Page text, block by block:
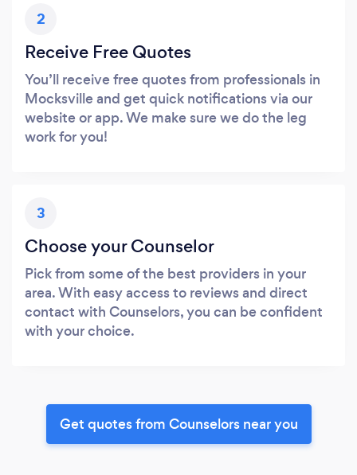
2
Receive Free Quotes
You’ll receive free quotes from professionals in
Mocksville and get quick notifications via our
website or app. We make sure we do the leg
work for you!
3
Choose your Counselor
Pick from some of the best providers in your
area. With easy access to reviews and direct
contact with Counselors, you can be confident
with your choice.
Get quotes from Counselors near you